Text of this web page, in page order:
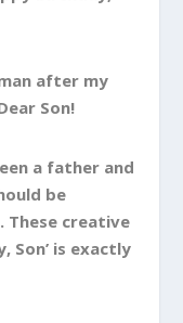
after my
Son!
a father and
be
These creative
Son’ is exactly